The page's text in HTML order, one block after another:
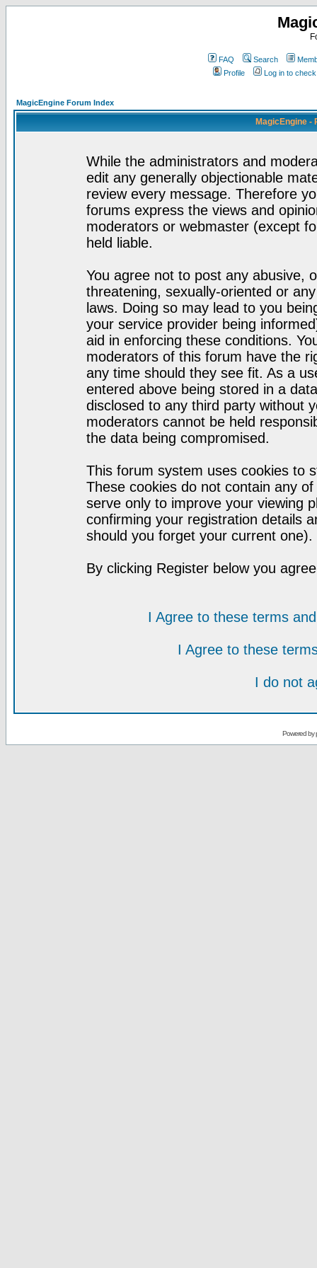
FAQ Search
Profile
Log in to
MagicEngine Forum Index
MagicEngine -
While the administrators and
edit any generally objectionable
review every message. Therefore
forums express the views and
moderators or webmaster (except
held liable.
You agree not to post any abusive,
threatening, sexually-oriented or
laws. Doing so may lead to you
your service provider being
aid in enforcing these conditions.
moderators of this forum have the
any time should they see fit. As a
entered above being stored in a
disclosed to any third party without
moderators cannot be held
the data being compromised.
This forum system uses cookies to
These cookies do not contain any
serve only to improve your viewing
confirming your registration details
should you forget your current one).
By clicking Register below you
I Agree to these terms
I Agree to these
I do not
Powered by